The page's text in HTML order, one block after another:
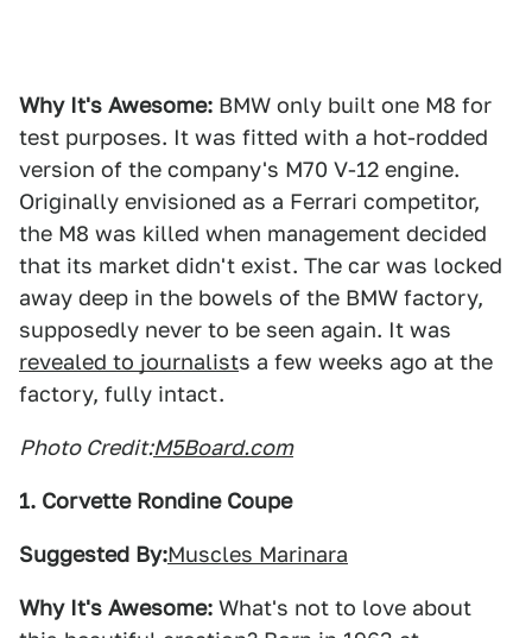
Why It's Awesome: BMW only built one M8 for
test purposes. It was fitted with a hot-rodded
version of the company's M70 V-12 engine.
Originally envisioned as a Ferrari competitor,
the M8 was killed when management decided
that its market didn't exist. The car was locked
away deep in the bowels of the BMW factory,
supposedly never to be seen again. It was
revealed to journalists a few weeks ago at the
factory, fully intact.
Photo Credit:M5Board.com
1. Corvette Rondine Coupe
Suggested By:Muscles Marinara
Why It's Awesome: What's not to love about